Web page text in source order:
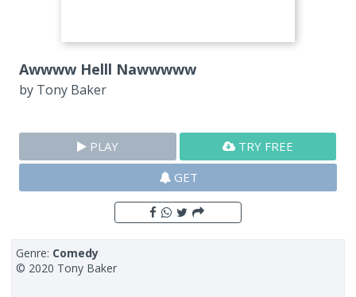
Awwww Helll Nawwwww
by Tony Baker
PLAY
TRY FREE
GET
Genre: Comedy
© 2020 Tony Baker